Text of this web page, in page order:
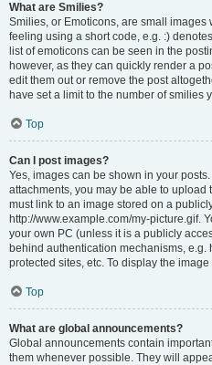
What are Smilies?
Smilies, or Emoticons, are small
feeling using a short code, e.g. :)
list of emoticons can be seen in the
however, as they can quickly render a
edit them out or remove the post
have set a limit to the number of smilies
Top
Can I post images?
Yes, images can be shown in your
attachments, you may be able to upload
must link to an image stored on a
http://www.example.com/my-picture.gif.
your own PC (unless it is a publicly
behind authentication mechanisms,
protected sites, etc. To display the
Top
What are global announcements?
Global announcements contain
them whenever possible. They will